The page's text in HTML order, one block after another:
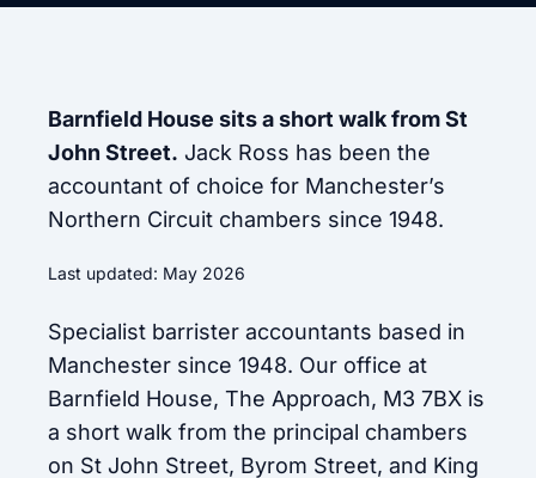
Barnfield House sits a short walk from St
John Street. Jack Ross has been the
accountant of choice for Manchester’s
Northern Circuit chambers since 1948.
Last updated: May 2026
Specialist barrister accountants based in
Manchester since 1948. Our office at
Barnfield House, The Approach, M3 7BX is
a short walk from the principal chambers
on St John Street, Byrom Street, and King